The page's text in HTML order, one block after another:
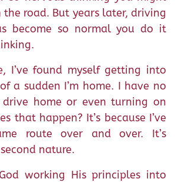
road. But years later, driving
become so normal you do it
I’ve found myself getting into
a sudden I’m home. I have no
home or even turning on
that happen? It’s because I’ve
route over and over. It’s
nature.
working His principles into